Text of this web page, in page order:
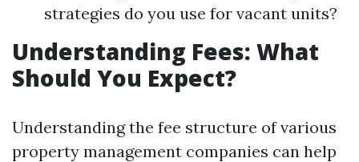
strategies do you use for vacant units?
Understanding Fees: What
Should You Expect?
Understanding the fee structure of various
property management companies can help